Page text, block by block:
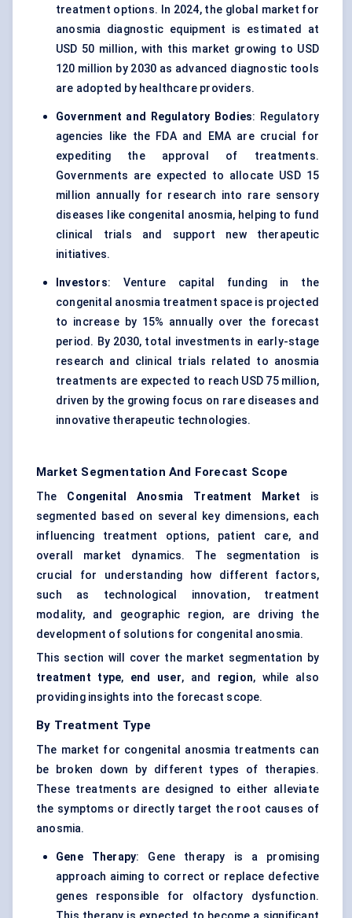
treatment options. In 2024, the global market for
anosmia diagnostic equipment is estimated at
USD 50 million, with this market growing to USD
120 million by 2030 as advanced diagnostic tools
are adopted by healthcare providers.
Government and Regulatory Bodies: Regulatory
agencies like the FDA and EMA are crucial for
expediting the approval of treatments.
Governments are expected to allocate USD 15
million annually for research into rare sensory
diseases like congenital anosmia, helping to fund
clinical trials and support new therapeutic
initiatives.
Investors: Venture capital funding in the
congenital anosmia treatment space is projected
to increase by 15% annually over the forecast
period. By 2030, total investments in early-stage
research and clinical trials related to anosmia
treatments are expected to reach USD 75 million,
driven by the growing focus on rare diseases and
innovative therapeutic technologies.
Market Segmentation And Forecast Scope
The Congenital Anosmia Treatment Market is
segmented based on several key dimensions, each
influencing treatment options, patient care, and
overall market dynamics. The segmentation is
crucial for understanding how different factors,
such as technological innovation, treatment
modality, and geographic region, are driving the
development of solutions for congenital anosmia.
This section will cover the market segmentation by
treatment type, end user, and region, while also
providing insights into the forecast scope.
By Treatment Type
The market for congenital anosmia treatments can
be broken down by different types of therapies.
These treatments are designed to either alleviate
the symptoms or directly target the root causes of
anosmia.
Gene Therapy: Gene therapy is a promising
approach aiming to correct or replace defective
genes responsible for olfactory dysfunction.